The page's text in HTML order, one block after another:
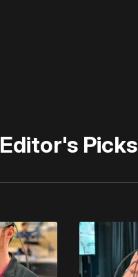
Editor's Picks